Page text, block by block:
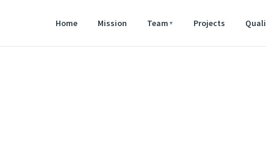
Home Mission Team ▾ Projects